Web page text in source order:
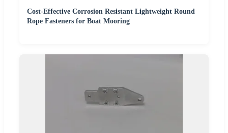
Cost-Effective Corrosion Resistant Lightweight Round
Rope Fasteners for Boat Mooring